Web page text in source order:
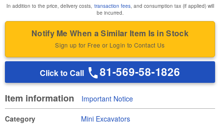
In addition to the price, delivery costs, transaction fees, and consumption tax (if applied) will
be incurred.
Notify Me When a Similar Item Is in Stock
Sign up for Free or Login to Contact Us
Click to Call 81-569-58-1826
Item information Important Notice
Category
Mini Excavators